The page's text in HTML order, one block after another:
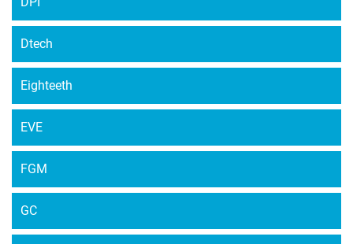
Dtech
Eighteeth
EVE
FGM
GC